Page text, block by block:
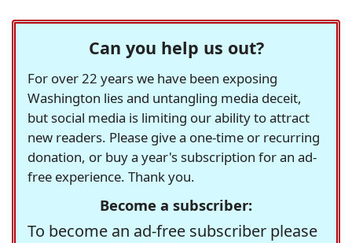
Can you help us out?
For over 22 years we have been exposing
Washington lies and untangling media deceit,
but social media is limiting our ability to attract
new readers. Please give a one-time or recurring
donation, or buy a year's subscription for an ad-
free experience. Thank you.
Become a subscriber:
To become an ad-free subscriber please